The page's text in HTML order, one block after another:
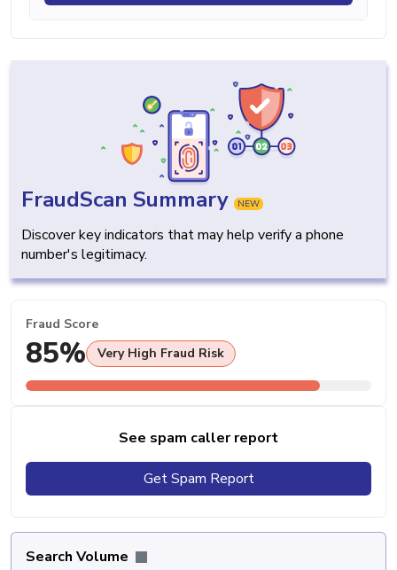
FraudScan Summary NEW
Discover key indicators that may help verify a phone
number's legitimacy.
Fraud Score
85% Very High Fraud Risk
See spam caller report
Get Spam Report
Search Volume